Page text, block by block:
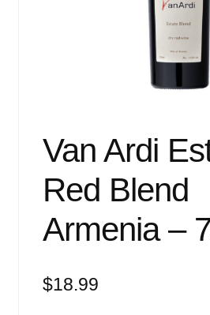
Van Ardi
Red Blend
Armenia –
$18.99